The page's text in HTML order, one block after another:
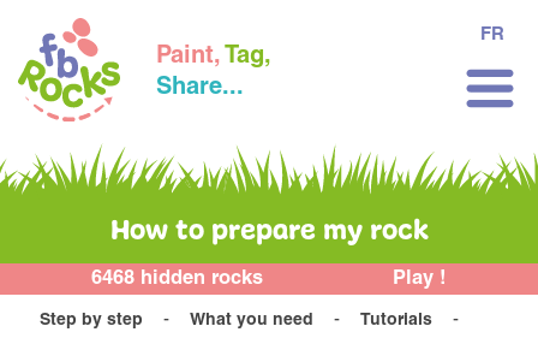
Paint, Tag,
Share...
FR
How to prepare my rock
6468 hidden rocks Play !
Step by step What you need
Tutorials